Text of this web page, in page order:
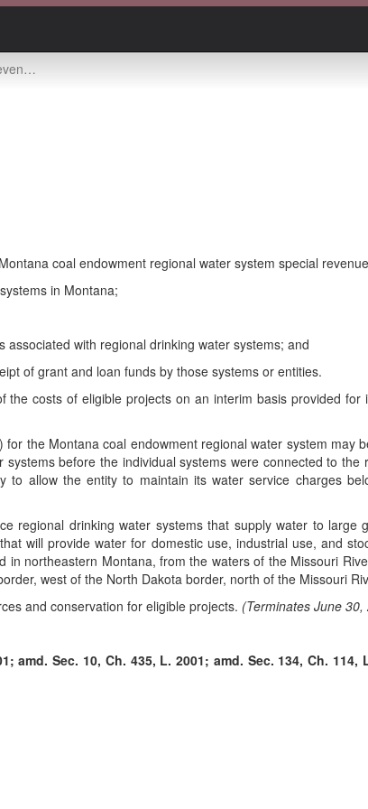
-- use
coal endowment regional water system special
in Montana;
with regional drinking water systems; and
of grant and loan funds by those systems or entities.
costs of eligible projects on an interim basis provided
the Montana coal endowment regional water system
before the individual systems were connected to
allow the entity to maintain its water service charges
regional drinking water systems that supply water to large
will provide water for domestic use, industrial use, and
northeastern Montana, from the waters of the Missouri
west of the North Dakota border, north of the Missouri
and conservation for eligible projects. (Terminates June
amd. Sec. 10, Ch. 435, L. 2001; amd. Sec. 134, Ch.